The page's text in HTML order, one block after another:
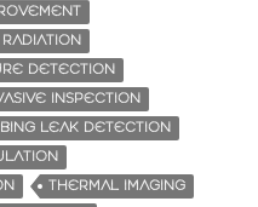
DETECTION
INSPECTION
LEAK DETECTION
THERMAL IMAGING